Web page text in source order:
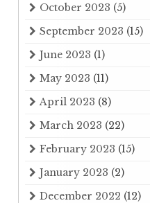
October 2023 (5)
September 2023 (15)
June 2023 (1)
May 2023 (11)
April 2023 (8)
March 2023 (22)
February 2023 (15)
January 2023 (2)
December 2022 (12)